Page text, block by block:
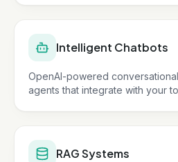
Intelligent Chatbots
OpenAI-powered
agents that integrate with your
RAG Systems